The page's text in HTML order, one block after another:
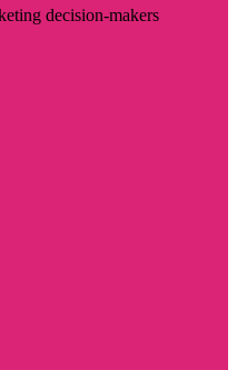
decision-makers